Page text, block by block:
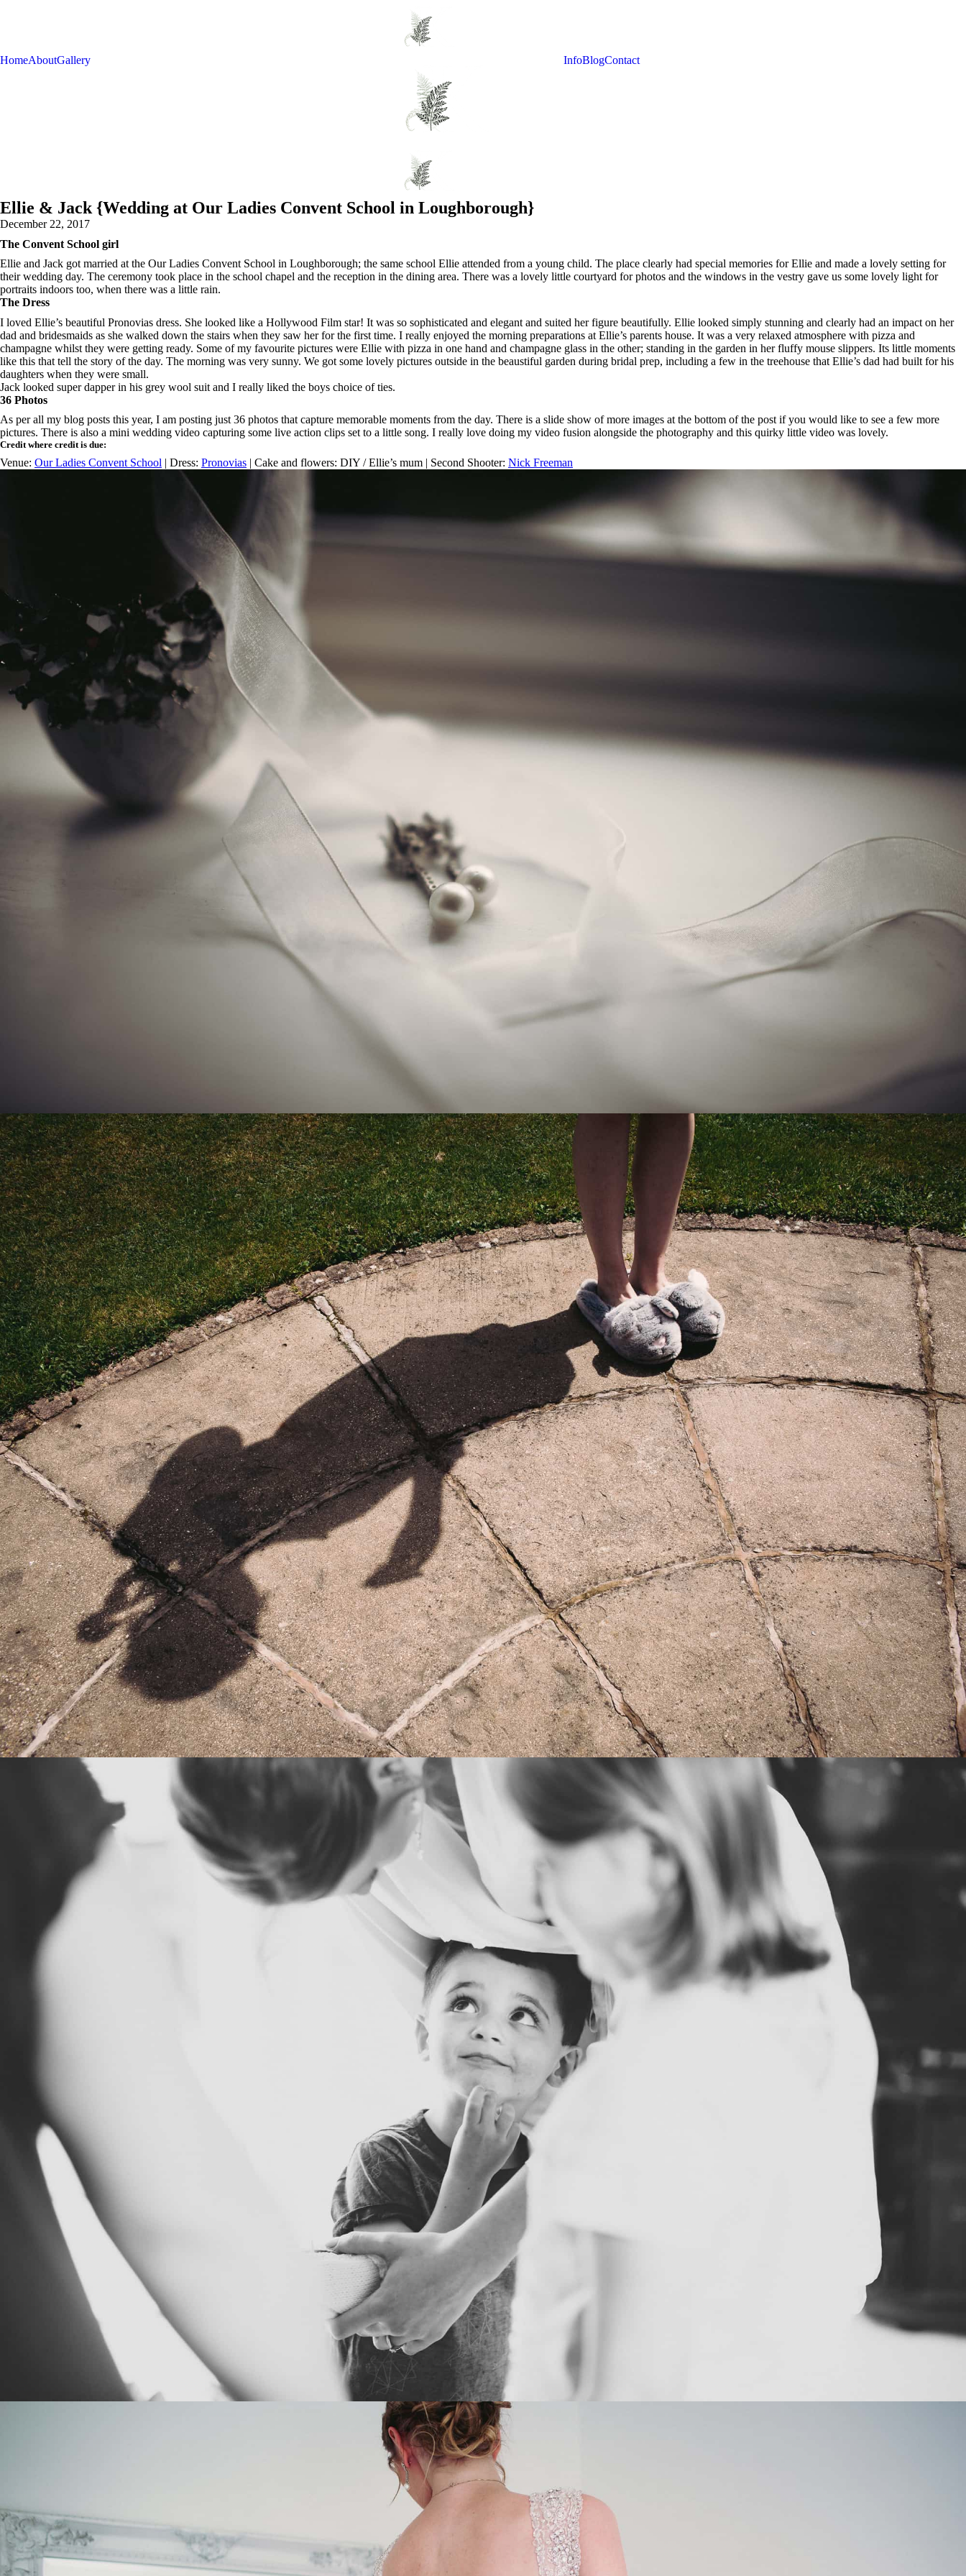
HomeAboutGallery InfoBlogContact
Ellie & Jack {Wedding at Our Ladies Convent School in Loughborough}
December 22, 2017
The Convent School girl
Ellie and Jack got married at the Our Ladies Convent School in Loughborough; the same school Ellie attended from a young child. The place clearly had special memories for Ellie and made a lovely setting for
their wedding day. The ceremony took place in the school chapel and the reception in the dining area. There was a lovely little courtyard for photos and the windows in the vestry gave us some lovely light for
portraits indoors too, when there was a little rain.
The Dress
I loved Ellie’s beautiful Pronovias dress. She looked like a Hollywood Film star! It was so sophisticated and elegant and suited her figure beautifully. Ellie looked simply stunning and clearly had an impact on her
dad and bridesmaids as she walked down the stairs when they saw her for the first time. I really enjoyed the morning preparations at Ellie’s parents house. It was a very relaxed atmosphere with pizza and
champagne whilst they were getting ready. Some of my favourite pictures were Ellie with pizza in one hand and champagne glass in the other; standing in the garden in her fluffy mouse slippers. Its little moments
like this that tell the story of the day. The morning was very sunny. We got some lovely pictures outside in the beaustiful garden during bridal prep, including a few in the treehouse that Ellie’s dad had built for his
daughters when they were small.
Jack looked super dapper in his grey wool suit and I really liked the boys choice of ties.
36 Photos
As per all my blog posts this year, I am posting just 36 photos that capture memorable moments from the day. There is a slide show of more images at the bottom of the post if you would like to see a few more
pictures. There is also a mini wedding video capturing some live action clips set to a little song. I really love doing my video fusion alongside the photography and this quirky little video was lovely.
Credit where credit is due:
Venue: Our Ladies Convent School | Dress: Pronovias | Cake and flowers: DIY / Ellie’s mum | Second Shooter: Nick Freeman